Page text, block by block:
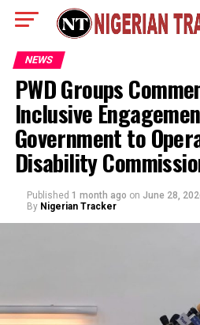
NEWS
PWD Groups
Inclusive
Government to
Disability
Published 1 month ago on June 28,
By Nigerian Tracker